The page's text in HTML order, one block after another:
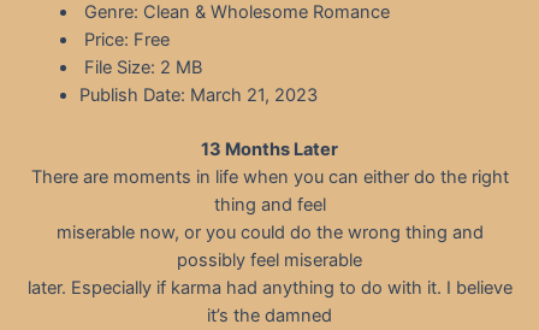
Genre: Clean & Wholesome Romance
Price: Free
File Size: 2 MB
Publish Date: March 21, 2023
13 Months Later
There are moments in life when you can either do the right
thing and feel
miserable now, or you could do the wrong thing and
possibly feel miserable
later. Especially if karma had anything to do with it. I believe
it’s the damned